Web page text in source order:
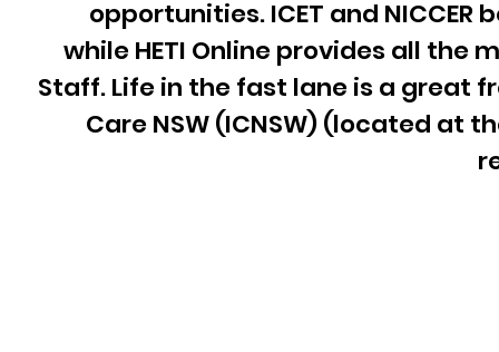
opportunities.ICET and NICCER
whileHETI Onlineprovides all the
Staff.Life in the fast laneis a great
Care NSW (ICNSW)(located at